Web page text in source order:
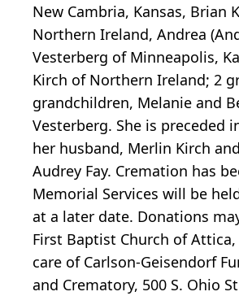
New Cambria, Kansas, Brian
Northern Ireland, Andrea
Vesterberg of Minneapolis,
Kirch of Northern Ireland; 2
grandchildren, Melanie and
Vesterberg. She is preceded
her husband, Merlin Kirch
Audrey Fay. Cremation has
Memorial Services will be
at a later date. Donations
First Baptist Church of Attica,
care of Carlson-Geisendorf
and Crematory, 500 S. Ohio